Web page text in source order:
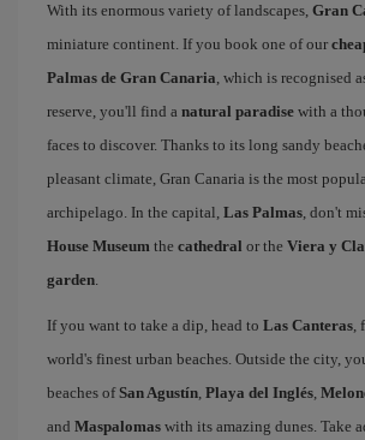
With its enormous variety of landscapes, Gran
miniature continent. If you book one of our
Palmas de Gran Canaria, which is recognised
reserve, you'll find a natural paradise with a
faces to discover. Thanks to its long sandy
pleasant climate, Gran Canaria is the most
archipelago. In the capital, Las Palmas, don't
House Museum the cathedral or the Viera y
garden.
If you want to take a dip, head to Las Canteras,
world's finest urban beaches. Outside the city,
beaches ofSan Agustín, Playa del Inglés,
and Maspalomas with its amazing dunes. Take